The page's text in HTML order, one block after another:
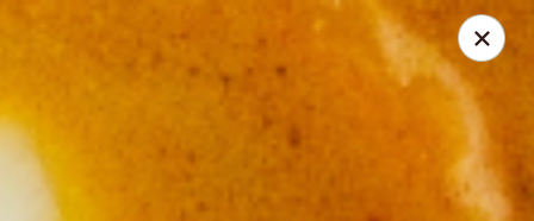
Thai Corner Kitchen
3741 Battleground Ave. Ste B Greensboro, NC 27410
Pick up